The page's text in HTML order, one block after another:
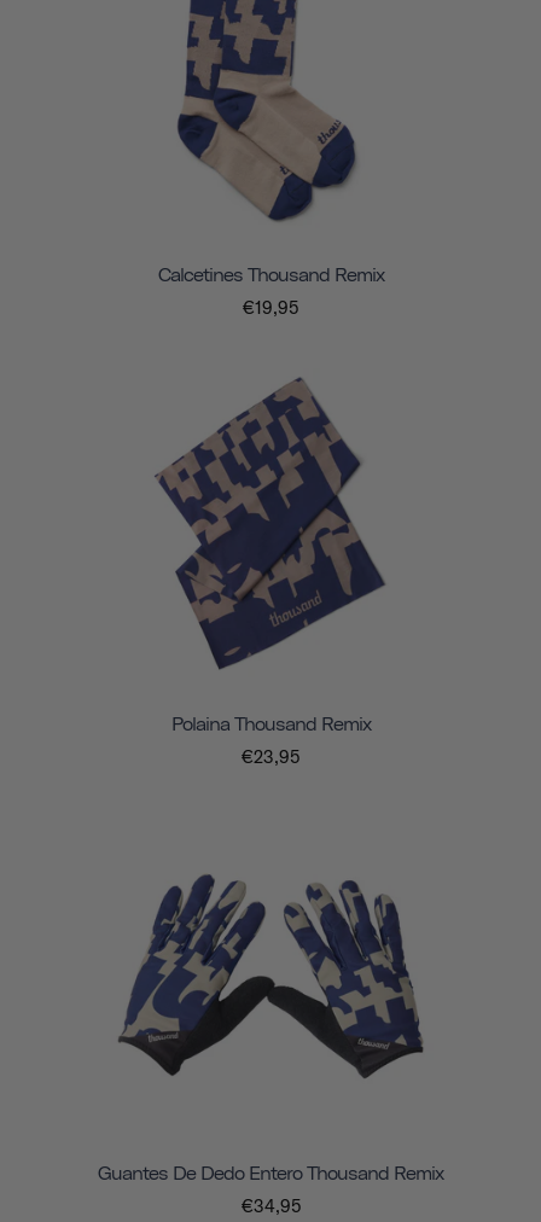
Calcetines Thousand Remix
€19,95
Polaina Thousand Remix
€23,95
Guantes De Dedo Entero Thousand Remix
€34,95